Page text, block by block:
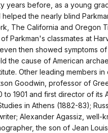
years before, as a young
the nearly blind
The California and Oregon
Parkman's classmates at
then showed symptoms
the cause of American
Other leading members in
Goodwin, professor of
to 1901 and first director of its
in Athens (1882-83);
Alexander Agassiz, well-
the son of Jean